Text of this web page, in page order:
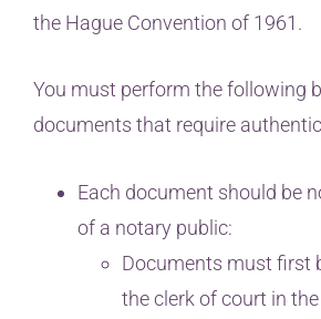
the Hague Convention of 1961.
You must perform the following
documents that require
Each document should be
of a notary public:
Documents must first
the clerk of court in